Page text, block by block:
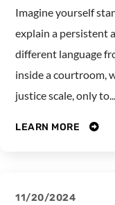
Imagine yourself
explain a persistent
different language
inside a courtroom,
justice scale, only to...
LEARN MORE
11/20/2024